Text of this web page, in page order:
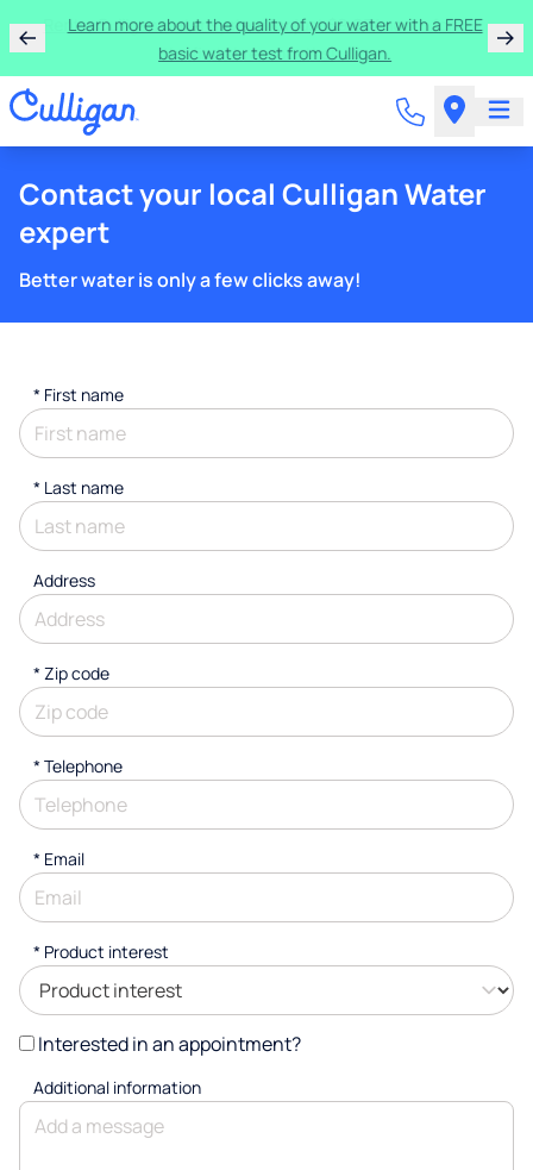
Rent a Culligan water system for just $9.95/month for
the first three months!
Contact your local Culligan Water
expert
Better water is only a few clicks away!
* First name
* Last name
Address
* Zip code
*Telephone
* Email
* Product interest
Interested in an appointment?
Additional information